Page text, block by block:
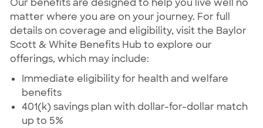
Our benefits are designed to help you live well no
matter where you are on your journey. For full
details on coverage and eligibility, visit the Baylor
Scott & White Benefits Hub to explore our
offerings, which may include:
Immediate eligibility for health and welfare
benefits
401(k) savings plan with dollar-for-dollar match
up to 5%